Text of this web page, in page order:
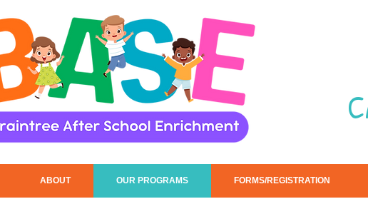
ABOUT OUR PROGRAMS FORMS/REGISTRATION